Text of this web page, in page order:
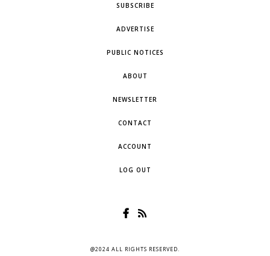
SUBSCRIBE
ADVERTISE
PUBLIC NOTICES
ABOUT
NEWSLETTER
CONTACT
ACCOUNT
LOG OUT
@2024 ALL RIGHTS RESERVED.